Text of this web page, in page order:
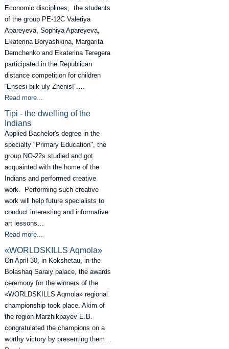
Economic disciplines, the students
of the group PE-12C Valeriya
Apareyeva, Sophiya Apareyeva,
Ekaterina Boryashkina, Margarita
Demchenko and Ekaterina Teregera
participated in the Republican
distance competition for children
“Ensesi biik-uly Zhenis!”.…
Read more...
Tipi - the dwelling of the
Indians
Applied Bachelor's degree in the
specialty "Primary Education", the
group NO-22s studied and got
acquainted with the home of the
Indians and performed creative
work. Performing such creative
work will help future specialists to
conduct interesting and informative
art lessons…
Read more...
«WORLDSKILLS Aqmola»
On April 30, in Kokshetau, in the
Bolashaq Saraiy palace, the awards
ceremony for the winners of the
«WORLDSKILLS Aqmola» regional
championship took place. Akim of
the region Marzhikpayev E.B.
congratulated the champions on a
worthy victory by presenting them…